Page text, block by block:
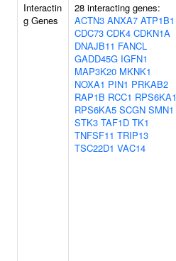
Interactin
g Genes
28 interacting genes:
ACTN3 ANXA7 ATP1B1
CDC73 CDK4 CDKN1A
DNAJB11 FANCL
GADD45G IGFN1
MAP3K20 MKNK1
NOXA1 PIN1 PRKAB2
RAP1B RCC1 RPS6KA1
RPS6KA5 SCGN SMN1
STK3 TAF1D TK1
TNFSF11 TRIP13
TSC22D1 VAC14